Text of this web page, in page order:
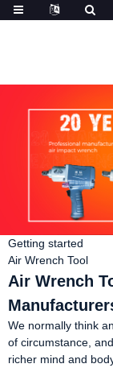
Getting started
Air Wrench Tool
Air Wrench
We normally think
of circumstance,
richer mind and